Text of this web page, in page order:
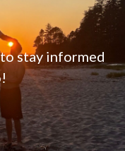
stay informed